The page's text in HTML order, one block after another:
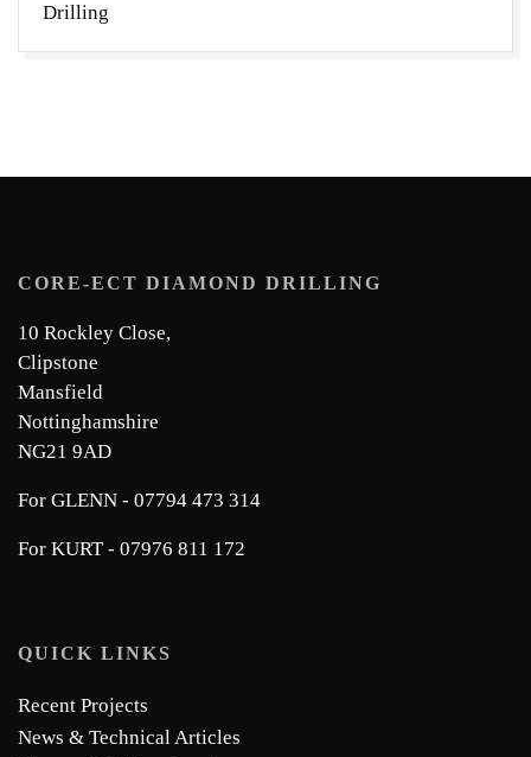
Drilling
CORE-ECT DIAMOND DRILLING
10 Rockley Close,
Clipstone
Mansfield
Nottinghamshire
NG21 9AD
For GLENN - 07794 473 314
For KURT - 07976 811 172
QUICK LINKS
Recent Projects
News & Technical Articles